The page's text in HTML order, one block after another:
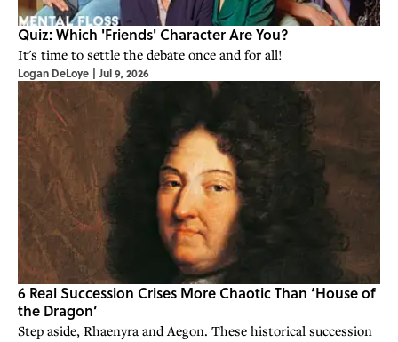
Quiz: Which 'Friends' Character Are You?
It's time to settle the debate once and for all!
Logan DeLoye | Jul 9, 2026
6 Real Succession Crises More Chaotic Than ‘House of
the Dragon’
Step aside, Rhaenyra and Aegon. These historical succession